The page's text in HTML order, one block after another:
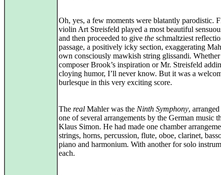
Oh, yes, a few moments were blatantly parodistic.
violin Art Streisfeld played a most beautiful
and then proceeded to give the schmaltziest
passage, a positively icky section, exaggerating
own consciously mawkish string glissandi.
composer Brook’s inspiration or Mr. Streisfeld
cloying humor, I’ll never know. But it was a
burlesque in this very exciting score.
The real Mahler was the Ninth Symphony,
one of several arrangements by the German music
Klaus Simon. He had made one chamber
strings, horns, percussion, flute, oboe, clarinet,
piano and harmonium. With another for solo
each.